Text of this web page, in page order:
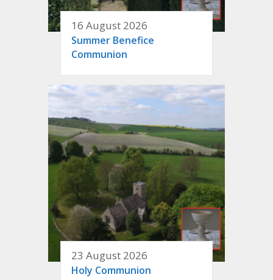
16 August 2026
Summer Benefice
Communion
23 August 2026
Holy Communion